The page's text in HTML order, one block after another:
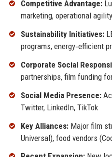
Competitive Advantage:
marketing, operational agility
Sustainability Initiatives:
programs, energy‑efficient
Corporate Social
partnerships, film funding
Social Media Presence:
Twitter, LinkedIn, TikTok
Key Alliances:Major film
Universal), food vendors